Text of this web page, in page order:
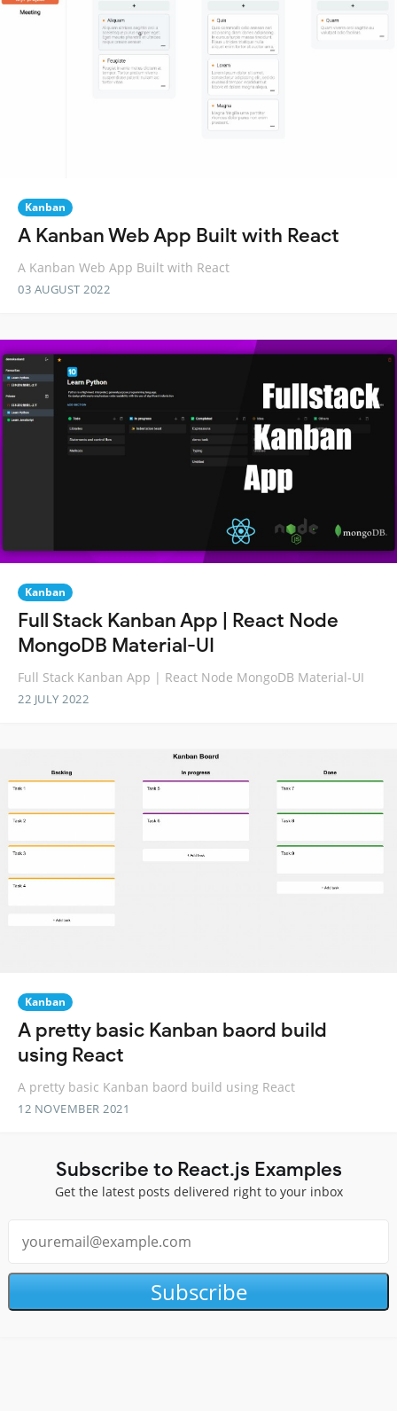
Kanban
A Kanban Web App Built with React
A Kanban Web App Built with React
03 AUGUST 2022
Kanban
Full Stack Kanban App | React Node
MongoDB Material-UI
Full Stack Kanban App | React Node MongoDB Material-UI
22 JULY 2022
Kanban
A pretty basic Kanban baord build
using React
A pretty basic Kanban baord build using React
12 NOVEMBER 2021
Subscribe to React.js Examples
Get the latest posts delivered right to your inbox
Subscribe